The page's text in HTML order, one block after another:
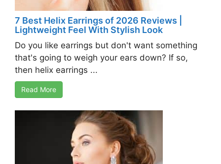
7 Best Helix Earrings of 2026 Reviews |
Lightweight Feel With Stylish Look
Do you like earrings but don't want something
that's going to weigh your ears down? If so,
then helix earrings ...
Read More